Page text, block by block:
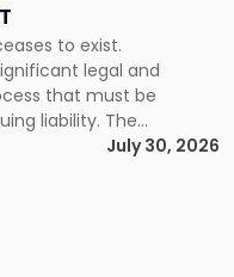
to exist.
legal and
that must be
liability. The
dissolution is the
paying its
assets. Most […]
July 30, 2026